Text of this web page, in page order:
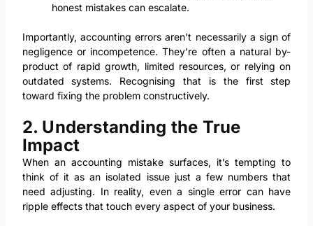
honest mistakes can escalate.
Importantly, accounting errors aren’t necessarily a sign of
negligence or incompetence. They’re often a natural by-
product of rapid growth, limited resources, or relying on
outdated systems. Recognising that is the first step
toward fixing the problem constructively.
2. Understanding the True
Impact
When an accounting mistake surfaces, it’s tempting to
think of it as an isolated issue just a few numbers that
need adjusting. In reality, even a single error can have
ripple effects that touch every aspect of your business.